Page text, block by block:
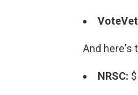
And here's
NRSC: